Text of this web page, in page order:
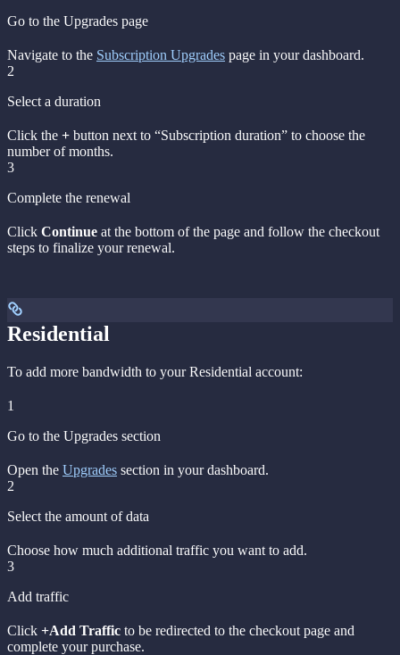
Go to the Upgrades page
Navigate to the Subscription Upgrades page in your dashboard.
2
Select a duration
Click the + button next to “Subscription duration” to choose the
number of months.
3
Complete the renewal
Click Continue at the bottom of the page and follow the checkout
steps to finalize your renewal.
Residential
To add more bandwidth to your Residential account:
1
Go to the Upgrades section
Open the Upgrades section in your dashboard.
2
Select the amount of data
Choose how much additional traffic you want to add.
3
Add traffic
Click +Add Traffic to be redirected to the checkout page and
complete your purchase.